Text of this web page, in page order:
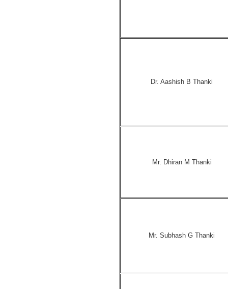
Dr. Aashish B Thanki
Mr. Dhiran M Thanki
Mr. Subhash G Thanki